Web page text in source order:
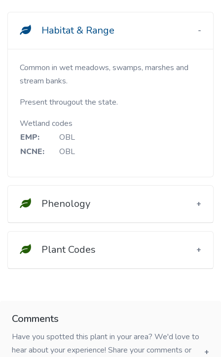
Habitat & Range
Common in wet meadows, swamps, marshes and
stream banks.
Present througout the state.
Wetland codes
EMP:
OBL
NCNE:
OBL
Phenology
Plant Codes
Comments
Have you spotted this plant in your area? We'd love to
hear about your experience! Share your comments or